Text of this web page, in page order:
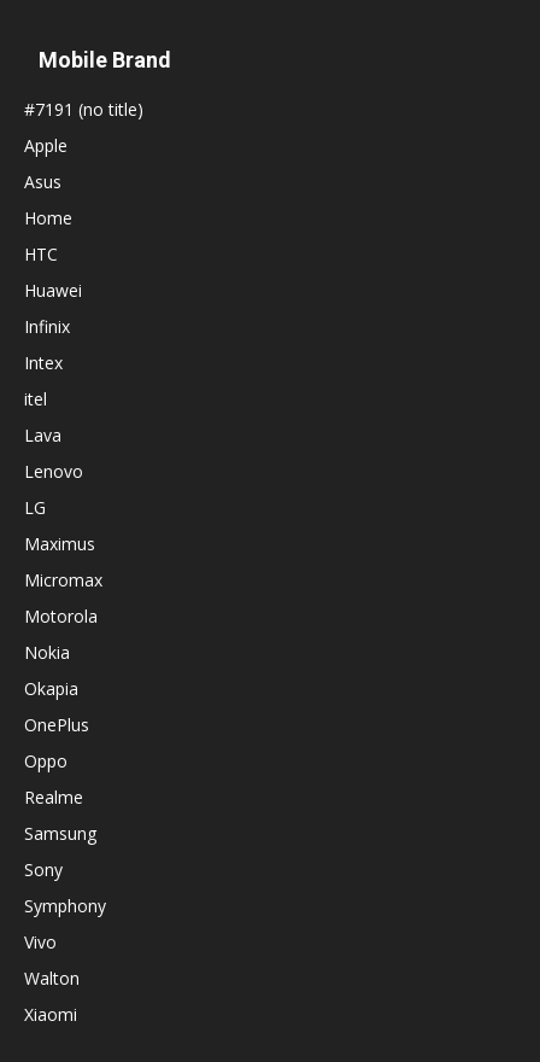
Mobile Brand
#7191 (no title)
Apple
Asus
Home
HTC
Huawei
Infinix
Intex
itel
Lava
Lenovo
LG
Maximus
Micromax
Motorola
Nokia
Okapia
OnePlus
Oppo
Realme
Samsung
Sony
Symphony
Vivo
Walton
Xiaomi